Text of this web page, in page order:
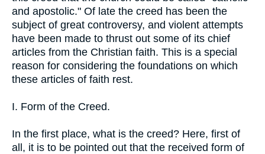
and apostolic." Of late the creed has been the
subject of great controversy, and violent attempts
have been made to thrust out some of its chief
articles from the Christian faith. This is a special
reason for considering the foundations on which
these articles of faith rest.
I. Form of the Creed.
In the first place, what is the creed? Here, first of
all, it is to be pointed out that the received form of